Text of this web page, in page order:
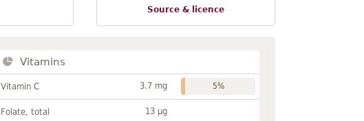
Source & licence
Vitamins
Vitamin C 3.7 mg 5%
Folate, total 13 µg